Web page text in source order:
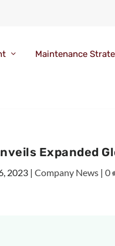
Maintenance
Expanded
2023| Company News| 0